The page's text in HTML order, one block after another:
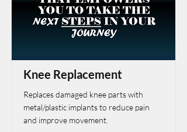
Knee Replacement
Replaces damaged knee parts with
metal/plastic implants to reduce pain
and improve movement.